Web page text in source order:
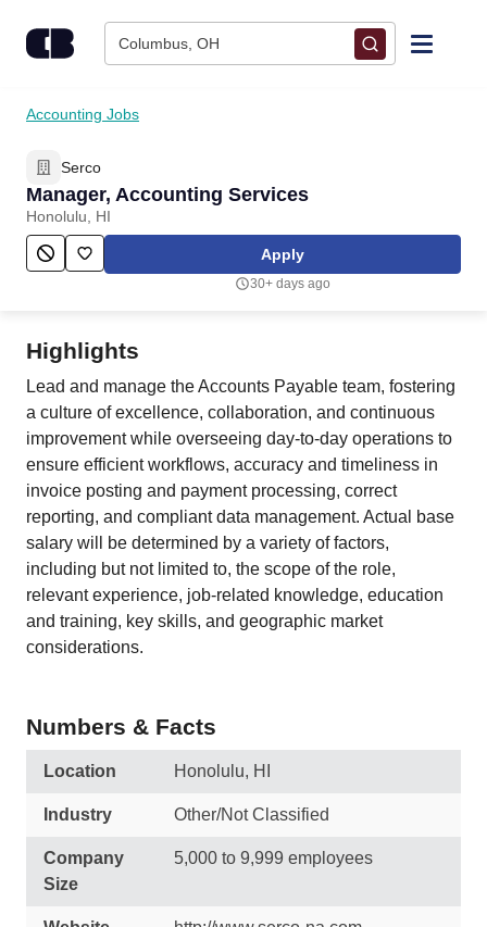
Columbus, OH
Find Jobs
Upload Resume
Salary Estimate
Employers / Post Job
Accounting Jobs
Serco
Manager, Accounting Services
Honolulu, HI
Apply
30+ days ago
Highlights
Lead and manage the Accounts Payable team, fostering
a culture of excellence, collaboration, and continuous
improvement while overseeing day-to-day operations to
ensure efficient workflows, accuracy and timeliness in
invoice posting and payment processing, correct
reporting, and compliant data management. Actual base
salary will be determined by a variety of factors,
including but not limited to, the scope of the role,
relevant experience, job-related knowledge, education
and training, key skills, and geographic market
considerations.
Numbers & Facts
Location Honolulu, HI
Industry Other/Not Classified
Company
Size
5,000 to 9,999 employees